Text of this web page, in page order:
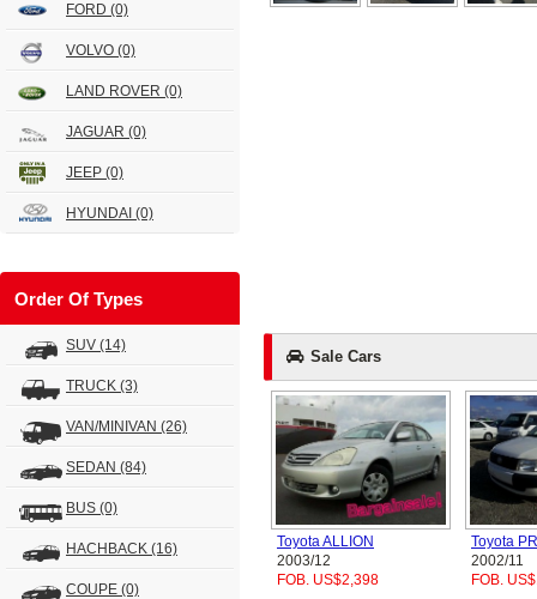
FORD (0)
VOLVO (0)
LAND ROVER (0)
JAGUAR (0)
JEEP (0)
HYUNDAI (0)
Order Of Types
SUV (14)
TRUCK (3)
VAN/MINIVAN (26)
SEDAN (84)
BUS (0)
HACHBACK (16)
COUPE (0)
Sale Cars
Toyota ALLION
2003/12
FOB. US$2,398
Toyota
2002/11
FOB.